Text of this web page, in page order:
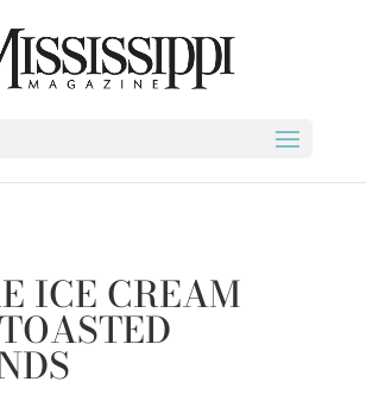
ICE CREAM